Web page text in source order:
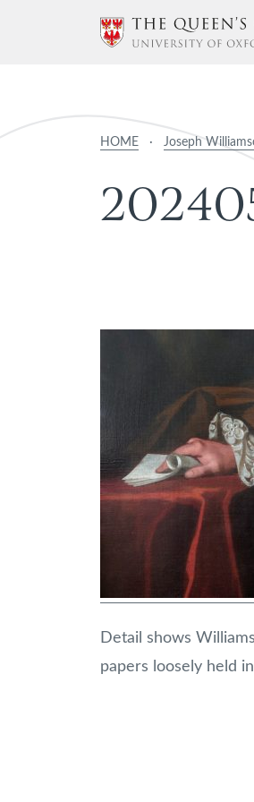
HOME · Joseph
20240
Detail shows
papers loosely held